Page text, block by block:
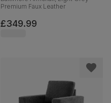
Premium Faux Leather
£349.99